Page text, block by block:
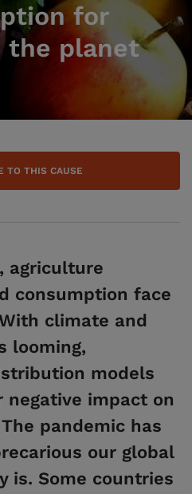
for
the planet
TO THIS CAUSE
agriculture
consumption face
climate and
looming,
models
impact on
pandemic has
our global
is. Some countries